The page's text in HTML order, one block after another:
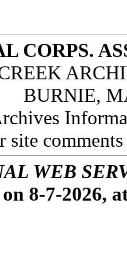
CORPS.
BURNIE,
site
WEB
8-7-2026,